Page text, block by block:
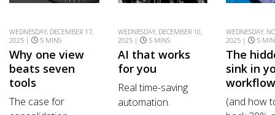
WEDNESDAY, DECEMBER 17,
2025 |
5 MINS
Why one view
beats seven
tools
The case for
WEDNESDAY, DECEMBER 10,
2025 |
5 MINS
AI that works
for you
Real time-saving
automation.
WEDNESDAY,
2025 |
5
The
sink in
(and how